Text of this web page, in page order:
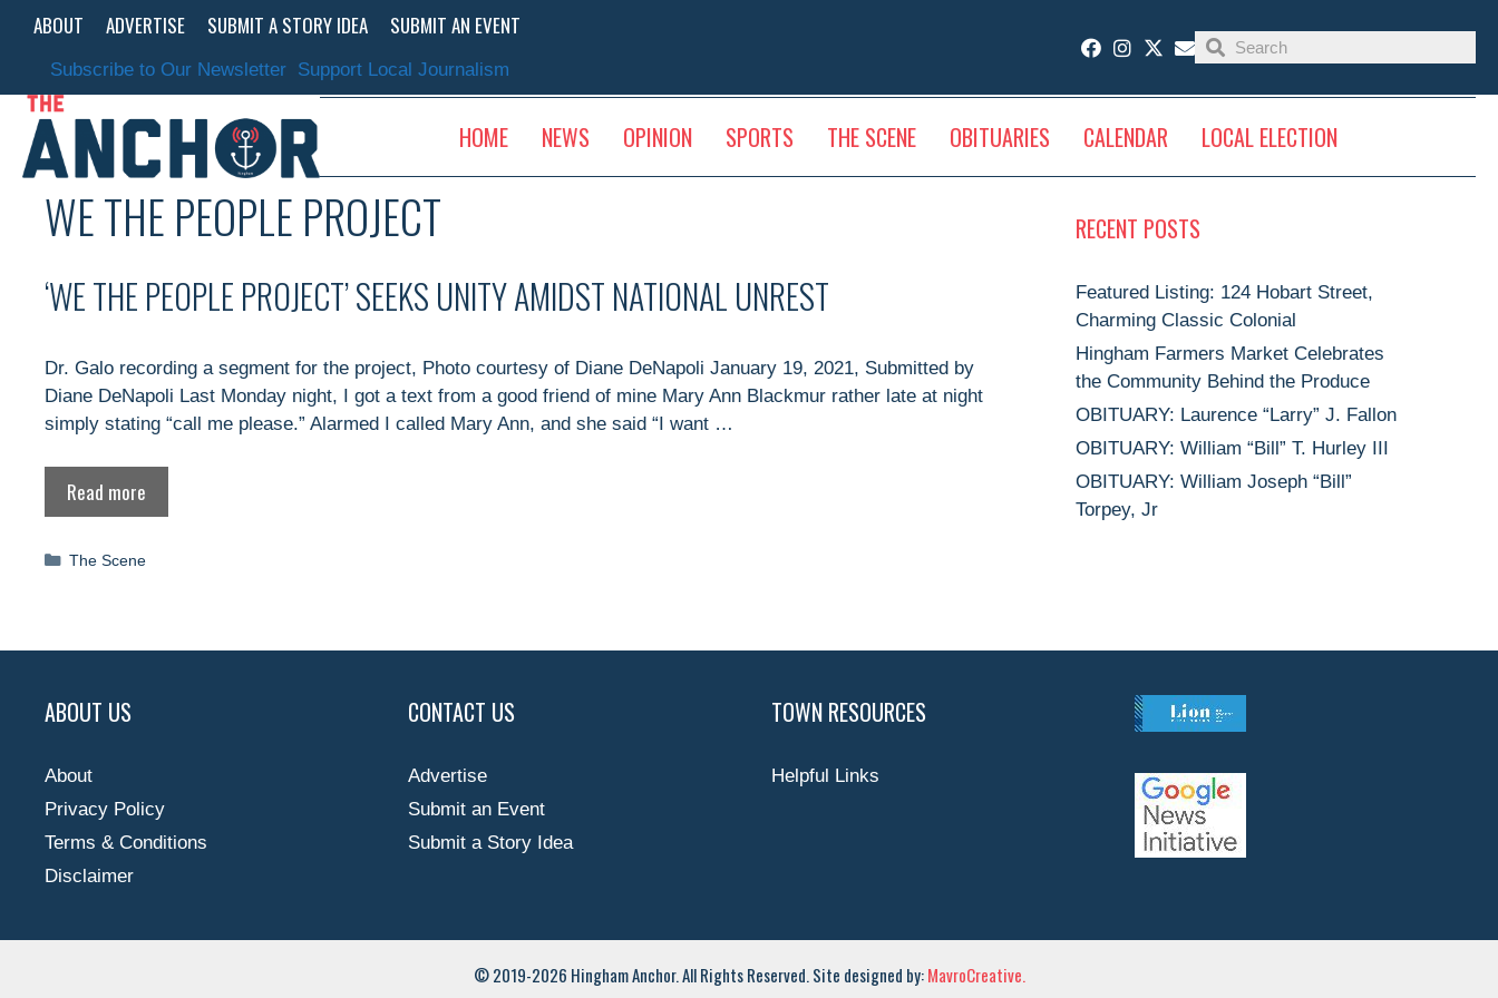
content
ABOUT ADVERTISE SUBMIT A STORY IDEA SUBMIT AN EVENT
Subscribe to Our Newsletter Support Local Journalism
HOME NEWS OPINION SPORTS THE SCENE OBITUARIES CALENDAR LOCAL ELECTION
WE THE PEOPLE PROJECT
‘WE THE PEOPLE PROJECT’ SEEKS UNITY AMIDST NATIONAL UNREST
Dr. Galo recording a segment for the project, Photo courtesy of Diane DeNapoli January 19, 2021, Submitted by
Diane DeNapoli Last Monday night, I got a text from a good friend of mine Mary Ann Blackmur rather late at night
simply stating “call me please.” Alarmed I called Mary Ann, and she said “I want …
Read more
Categories
The Scene
RECENT POSTS
Featured Listing: 124 Hobart Street,
Charming Classic Colonial
Hingham Farmers Market Celebrates
the Community Behind the Produce
OBITUARY: Laurence “Larry” J. Fallon
OBITUARY: William “Bill” T. Hurley III
OBITUARY: William Joseph “Bill”
Torpey, Jr
ABOUT US
About
Privacy Policy
Terms & Conditions
Disclaimer
CONTACT US
Advertise
Submit an Event
Submit a Story Idea
TOWN RESOURCES
Helpful Links
© 2019-2026 Hingham Anchor. All Rights Reserved. Site designed by:MavroCreative.